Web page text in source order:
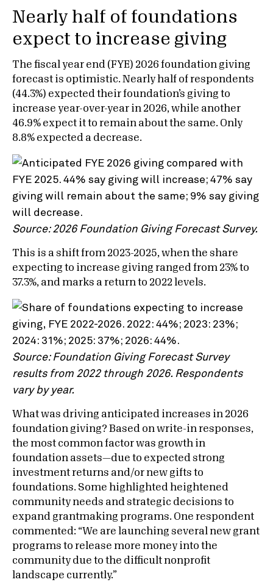
Nearly half of foundations
expect to increase giving
The fiscal year end (FYE) 2026 foundation giving
forecast is optimistic. Nearly half of respondents
(44.3%) expected their foundation’s giving to
increase year-over-year in 2026, while another
46.9% expect it to remain about the same. Only
8.8% expected a decrease.
Source: 2026 Foundation Giving Forecast Survey.
This is a shift from 2023-2025, when the share
expecting to increase giving ranged from 23% to
37.3%, and marks a return to 2022 levels.
Source: Foundation Giving Forecast Survey
results from 2022 through 2026. Respondents
vary by year.
What was driving anticipated increases in 2026
foundation giving? Based on write-in responses,
the most common factor was growth in
foundation assets—due to expected strong
investment returns and/or new gifts to
foundations. Some highlighted heightened
community needs and strategic decisions to
expand grantmaking programs. One respondent
commented: “We are launching several new grant
programs to release more money into the
community due to the difficult nonprofit
landscape currently.”